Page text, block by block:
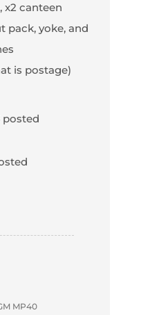
x2 canteen
pack, yoke, and
is postage)
posted
MP40